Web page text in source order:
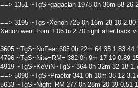
==> 1351 ~TgS~gagaclan 1978 0h 36m 58 26
==> 3195 ~Tgs~Xenon 725 0h 16m 28 10 2.80
Xenon went from 1.06 to 2.70 right after hack
3605 ~TgS~NoFear 605 0h 22m 64 35 1.83 44
4796 ~TgS~Nite=RM= 382 0h 9m 17 19 0.89
4919 ~TgS~KeViN~TgS~ 364 0h 32m 32 18
==> 5090 ~TgS~Praetor 341 0h 10m 38 12
5633 ~TgS~Night_RM 277 0h 28m 20 39 0.51